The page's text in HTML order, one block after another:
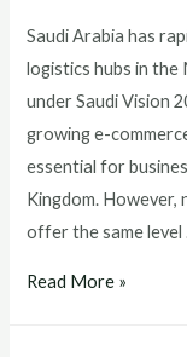
Saudi Arabia has
logistics hubs in
under Saudi Vision
growing e-
essential for
Kingdom. However,
offer the same level
Read More »